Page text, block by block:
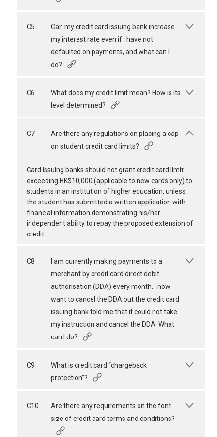
C5
Can my credit card issuing bank increase
my interest rate even if I have not
defaulted on payments, and what can I
do?
C6
What does my credit limit mean? How is its
level determined?
C7
Are there any regulations on placing a cap
on student credit card limits?
Card issuing banks should not grant credit card limit
exceeding HK$10,000 (applicable to new cards only) to
students in an institution of higher education, unless
the student has submitted a written application with
financial information demonstrating his/her
independent ability to repay the proposed extension of
credit.
C8
I am currently making payments to a
merchant by credit card direct debit
authorisation (DDA) every month. I now
want to cancel the DDA but the credit card
issuing bank told me that it could not take
my instruction and cancel the DDA. What
can I do?
C9
What is credit card “chargeback
protection”?
C10
Are there any requirements on the font
size of credit card terms and conditions?